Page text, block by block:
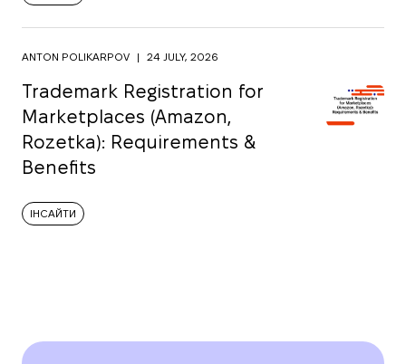
ANTON POLIKARPOV | 24 JULY, 2026
Trademark Registration for
Marketplaces (Amazon,
Rozetka): Requirements &
Benefits
ІНСАЙТИ